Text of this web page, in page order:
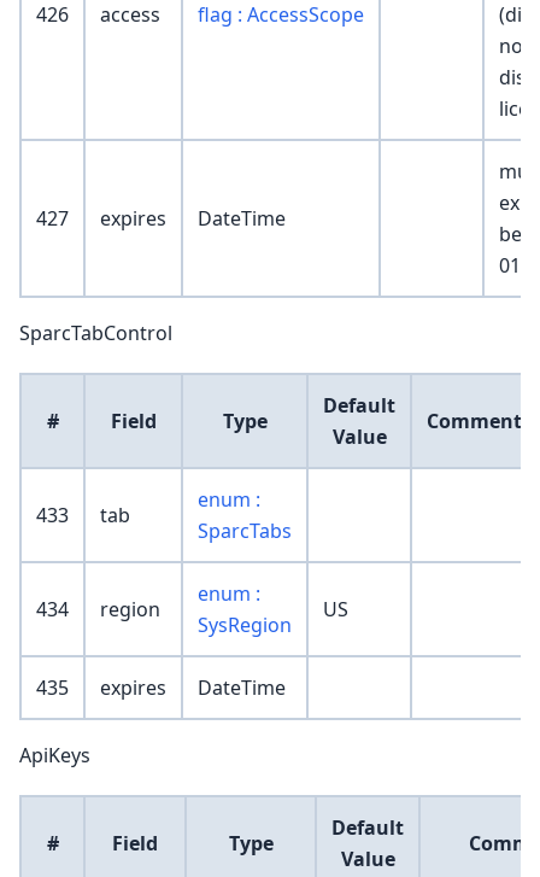
426 access flag : AccessScope
non-
427 expires DateTime
be
01-
SparcTabControl
# Field Type
Default
Value
Comment
433 tab
enum :
SparcTabs
434 region
enum :
SysRegion
US
435 expires DateTime
ApiKeys
# Field Type
Default
Value